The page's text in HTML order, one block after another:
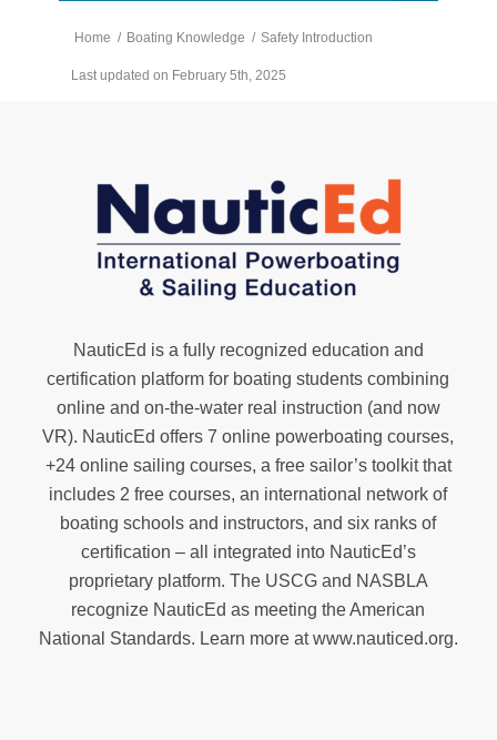
Home / Boating Knowledge / Safety Introduction
Last updated on February 5th, 2025
NauticEd is a fully recognized education and
certification platform for boating students combining
online and on-the-water real instruction (and now
VR). NauticEd offers7 online powerboating courses,
+24 online sailing courses, a free sailor’s toolkitthat
includes 2 free courses, an international network of
boating schools and instructors, and six ranks of
certification – all integrated into NauticEd’s
proprietary platform. The USCG and NASBLA
recognize NauticEd as meeting the American
National Standards. Learn more atwww.nauticed.org.